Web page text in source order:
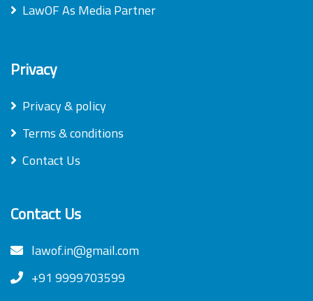
LawOF As Media Partner
Privacy
Privacy & policy
Terms & conditions
Contact Us
Contact Us
lawof.in@gmail.com
+91 9999703599